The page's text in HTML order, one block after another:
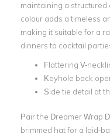
maintaining a
colour adds a timeless
making it suitable for a
dinners to cocktail
Flattering V-
Keyhole back
Side tie detail at
Pair the Dreamer Wrap
brimmed hat for a laid-